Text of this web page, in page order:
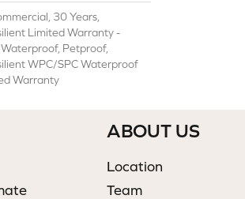
30 Years,
Limited Warranty -
Petproof,
WPC/SPC Waterproof
Warranty
ABOUT US
Location
Team